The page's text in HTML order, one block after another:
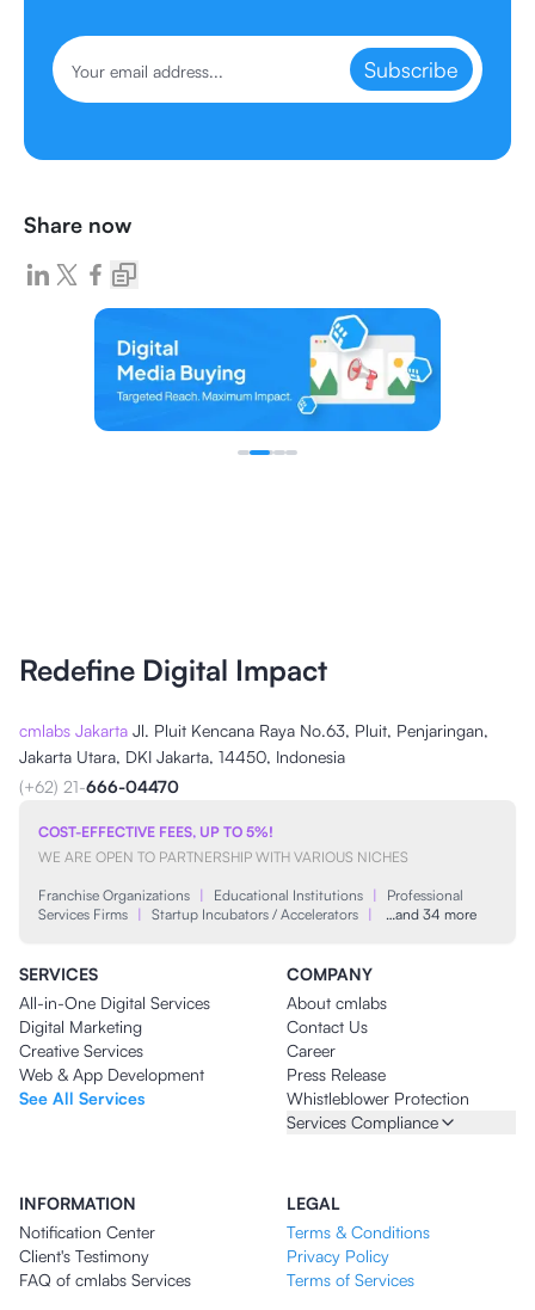
Subscribe
Share now
Redefine Digital Impact
cmlabs Jakarta Jl. Pluit Kencana Raya No.63, Pluit, Penjaringan,
Jakarta Utara, DKI Jakarta, 14450, Indonesia
(+62) 21-666-04470
COST-EFFECTIVE FEES, UP TO 5%!
WE ARE OPEN TO PARTNERSHIP WITH VARIOUS NICHES
Franchise Organizations | Educational Institutions |
Professional
Services Firms | Startup Incubators / Accelerators | …and 34 more
SERVICES
All-in-One Digital Services
Digital Marketing
Creative Services
Web & App Development
See All Services
COMPANY
About cmlabs
Contact Us
Career
Press Release
Whistleblower Protection
Services Compliance
INFORMATION
Notification Center
Client's Testimony
FAQ of cmlabs Services
LEGAL
Terms & Conditions
Privacy Policy
Terms of Services